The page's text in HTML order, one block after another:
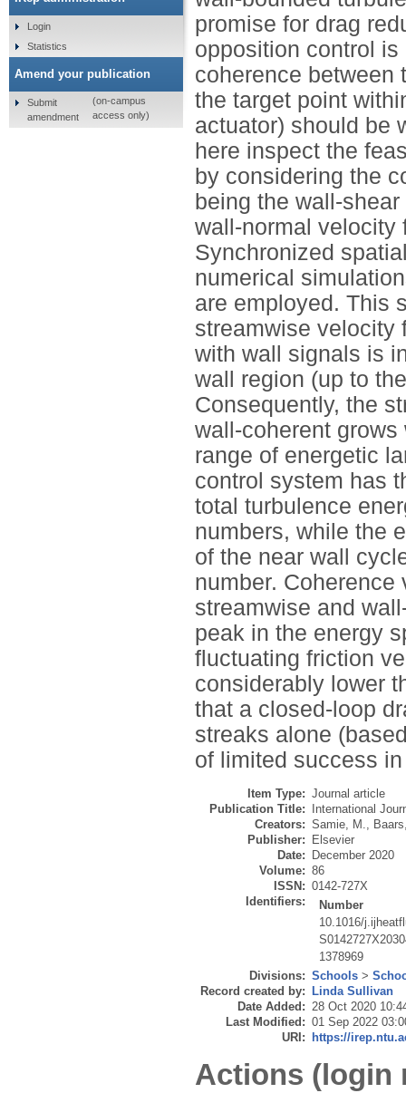
promise for drag
opposition control
coherence between
the target point
actuator) should be
here inspect the
by considering the
being the wall-
wall-normal velocity
Synchronized
numerical
are employed. This
streamwise velocity
with wall signals is
wall region (up to
Consequently, the
wall-coherent
range of energetic
control system has
total turbulence
numbers, while the
of the near wall
number. Coherence
streamwise and
peak in the energy
fluctuating friction
considerably lower
that a closed-loop
streaks alone
of limited success
Item Type: Journal article
Publication Title:
International
Creators: Samie, M.,
Publisher:
Elsevier
Date:
December 2020
Volume: 86
ISSN: 0142-727X
Identifiers:
Number
10.1016/
1378969
Divisions: Schools >
Record created by:
Linda Sullivan
Date Added: 28 Oct 2020
Last Modified: 01 Sep 2022
URI:
https://
Actions (login
Login
Statistics
Amend your publication
Submit
amendment
(on-campus
access only)